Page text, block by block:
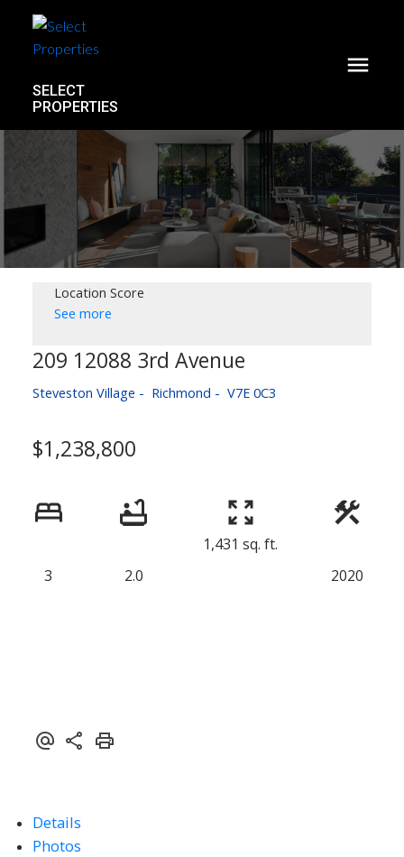
SELECT
PROPERTIES
Location Score
See more
209 12088 3rd Avenue
Steveston Village Richmond V7E 0C3
$1,238,800
3 2.0
1,431 sq. ft.
2020
Details
Photos